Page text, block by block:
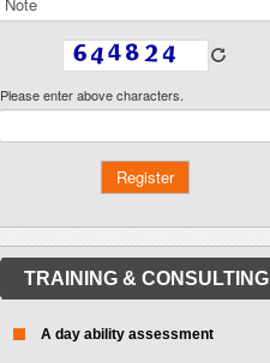
Please enter above characters.
TRAINING & CONSULTING
A day ability assessment